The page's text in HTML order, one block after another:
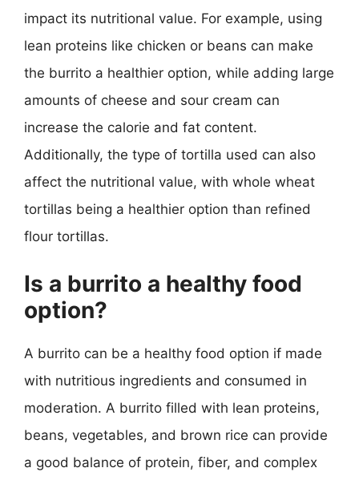
impact its nutritional value. For example, using
lean proteins like chicken or beans can make
the burrito a healthier option, while adding large
amounts of cheese and sour cream can
increase the calorie and fat content.
Additionally, the type of tortilla used can also
affect the nutritional value, with whole wheat
tortillas being a healthier option than refined
flour tortillas.
Is a burrito a healthy food
option?
A burrito can be a healthy food option if made
with nutritious ingredients and consumed in
moderation. A burrito filled with lean proteins,
beans, vegetables, and brown rice can provide
a good balance of protein, fiber, and complex